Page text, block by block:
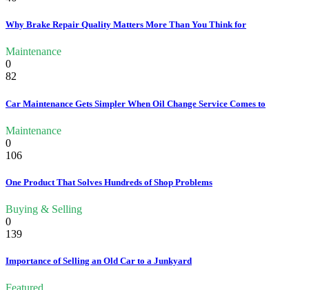
Why Brake Repair Quality Matters More Than You Think for
Maintenance
0
82
Car Maintenance Gets Simpler When Oil Change Service Comes to
Maintenance
0
106
One Product That Solves Hundreds of Shop Problems
Buying & Selling
0
139
Importance of Selling an Old Car to a Junkyard